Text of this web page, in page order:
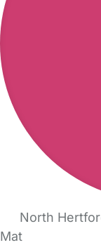
North
Mat